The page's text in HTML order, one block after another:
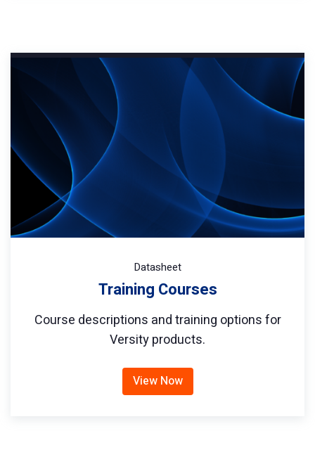
Datasheet
Training Courses
Course descriptions and training options for
Versity products.
View Now